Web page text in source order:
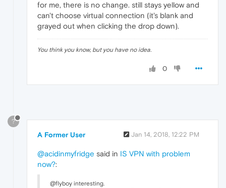
for me, there is no change. still stays yellow and
can't choose virtual connection (it's blank and
grayed out when clicking the drop down).
You think you know, but you have no idea.
0
?
A Former User Jan 14, 2018, 12:22 PM
@acidinmyfridge said in IS VPN with problem
now?:
@flyboy interesting.